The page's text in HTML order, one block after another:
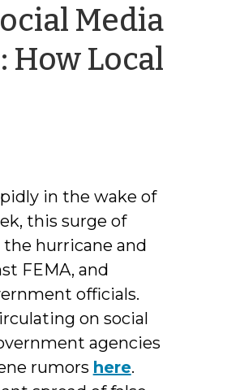
Media
How Local
in the wake of
this surge of
hurricane and
FEMA, and
officials.
on social
agencies
rumors here.